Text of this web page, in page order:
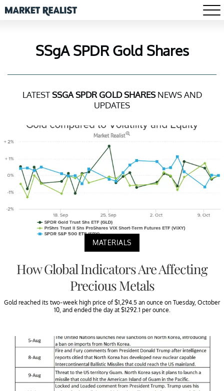
SSgA SPDR Gold Shares
LATESTSSGA SPDR GOLD SHARESNEWS AND
UPDATES
MATERIALS
How Global Indicators Are Affecting
Precious Metals
Gold reached its two-week high price of $1,294.5 an ounce on Tuesday, October
10, and ended the day at $1292.1 per ounce.